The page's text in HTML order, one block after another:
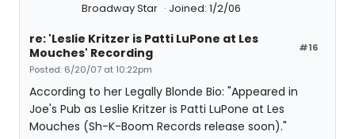
Broadway Star Joined: 1/2/06
#16
re: 'Leslie Kritzer is Patti LuPone at Les
Mouches' Recording
Posted: 6/20/07 at 10:22pm
According to her Legally Blonde Bio: "Appeared in
Joe's Pub as Leslie Kritzer is Patti LuPone at Les
Mouches (Sh-K-Boom Records release soon)."